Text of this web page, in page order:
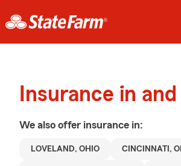
Insurance in
We also offer insurance in:
LOVELAND, OHIO CINCINNATI,